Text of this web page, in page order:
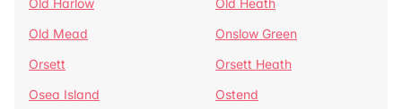
Old Harlow
Old Heath
Old Mead
Onslow Green
Orsett
Orsett Heath
Osea Island
Ostend